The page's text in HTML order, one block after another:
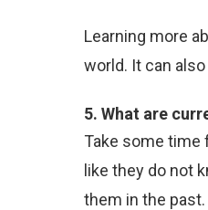
Learning more
world. It can
5. What are
Take some time
like they do not
them in the past.